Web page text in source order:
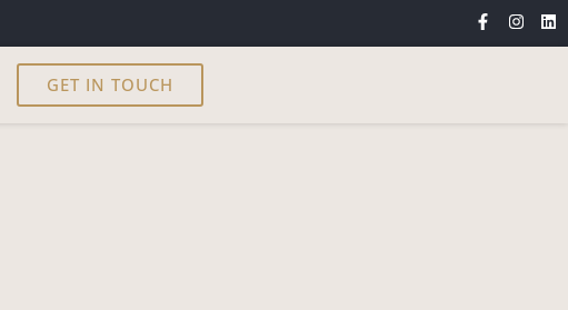
GET IN TOUCH